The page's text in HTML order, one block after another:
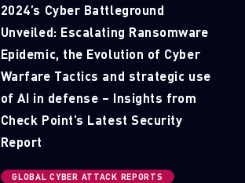
2024’s Cyber Battleground
Unveiled: Escalating Ransomware
Epidemic, the Evolution of Cyber
Warfare Tactics and strategic use
of AI in defense – Insights from
Check Point’s Latest Security
Report
GLOBAL CYBER ATTACK REPORTS